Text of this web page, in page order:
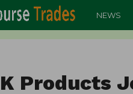
NEWS
K Products